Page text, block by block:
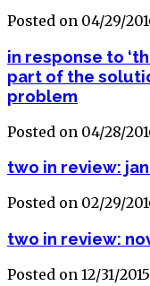
Posted on 04/29/
in response to
part of the
problem
Posted on 04/28/
two in review:
Posted on 02/29/
two in review:
Posted on 12/31/2015